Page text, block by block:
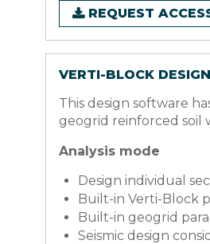
REQUEST
VERTI-BLOCK
This design software
geogrid reinforced soil
Analysis mode
Design individual
Built-in Verti-Block
Built-in geogrid
Seismic design